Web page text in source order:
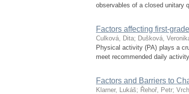
observables of a closed unitary
Factors affecting first-
Culková, Dita; Dušková,
Physical activity (PA) plays a
meet recommended daily
Factors and Barriers to
Klarner, Lukáš; Řehoř, Petr;